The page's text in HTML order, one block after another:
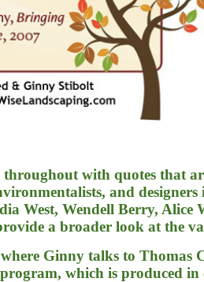
throughout with quotes that
and
West, Wendell Berry,
a broader look at the
where Ginny talks to Thomas
which is produced